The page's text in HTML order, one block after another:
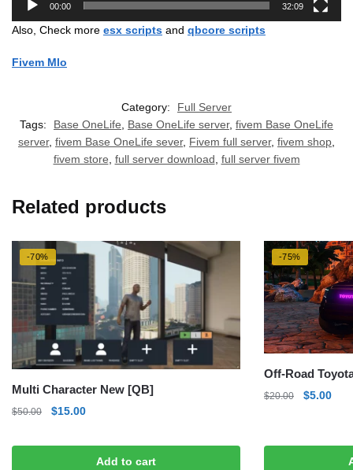
00:00 32:09
Also, Check more esx scripts and qbcore scripts
Fivem Mlo
Category:
Full Server
Tags:
Base OneLife Base OneLife server, fivem Base OneLife
server, fivem Base OneLife sever, Fivem full server, fivem shop
fivem store full server download full server fivem
Related products
-70%
Multi Character New [QB]
$50.00
Original
was:
$15.00Current
is:
$15.00.
Add to cart
-75%
Off-Road
$20.00
Original
$20.00.
$5.00